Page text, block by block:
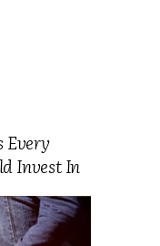
Every
Invest In